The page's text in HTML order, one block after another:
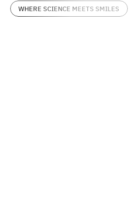
WHERE SCIENCE MEETS SMILES